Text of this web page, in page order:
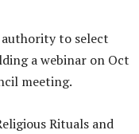
to select
a webinar on Oct
meeting.
Rituals and